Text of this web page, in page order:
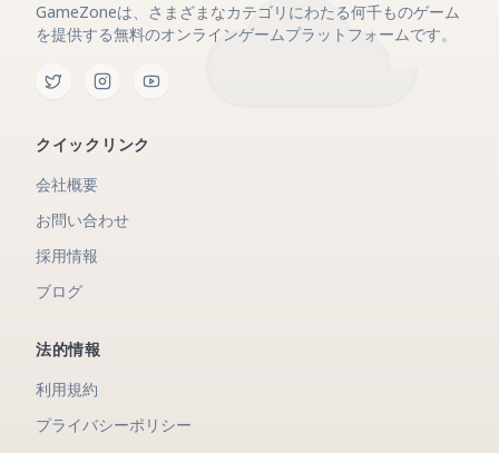
GameZoneは、さまざまなカテゴリにわたる何千ものゲーム
を提供する無料のオンラインゲームプラットフォームです。
クイックリンク
会社概要
お問い合わせ
採用情報
ブログ
法的情報
利用規約
プライバシーポリシー